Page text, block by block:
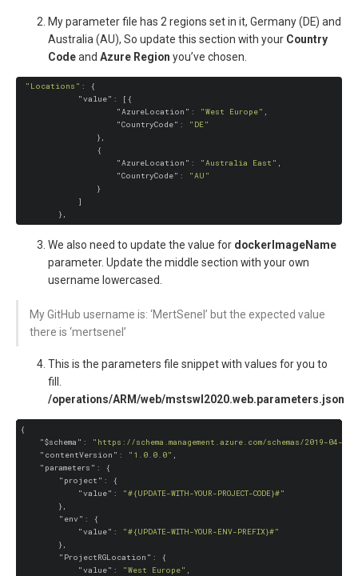
My parameter file has 2 regions set in it, Germany (DE) and
Australia (AU), So update this section with your Country
Codeand Azure Region you’ve chosen.
"Locations" : {
"value" : [{
"AzureLocation" : "West Europe" ,
"CountryCode" :
"DE"
                },
                {
"AzureLocation" : "Australia East" ,
"CountryCode" :
"AU"
                }
            ]
We also need to update the value for dockerImageName
parameter. Update the middle section with your own
username lowercased.
My GitHub username is: ‘MertSenel’ but the expected value
there is ‘mertsenel’
This is the parameters file snippet with values for you to
fill.
/operations/ARM/web/mstswl2020.web.parameters.json
{
"$schema" :
"https://schema.management.azure.com/schemas/2019-04-
"contentVersion" : "1.0.0.0" ,
"parameters" : {
"project" : {
"value" :
"#{UPDATE-WITH-YOUR-PROJECT-CODE}#"
        },
"env" : {
"value" :
"#{UPDATE-WITH-YOUR-ENV-PREFIX}#"
        },
"ProjectRGLocation" : {
"value" : "West Europe" ,